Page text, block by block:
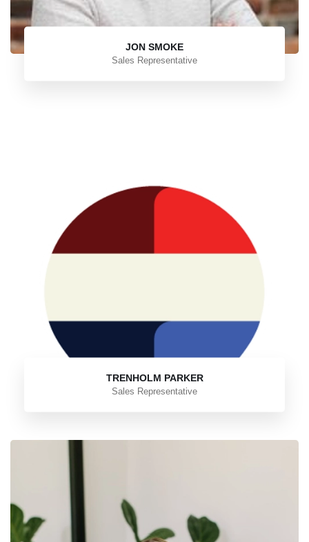
JON SMOKE
Sales Representative
TRENHOLM PARKER
Sales Representative